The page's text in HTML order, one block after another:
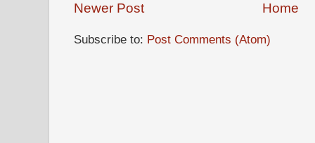
Newer Post Home
Subscribe to: Post Comments (Atom)